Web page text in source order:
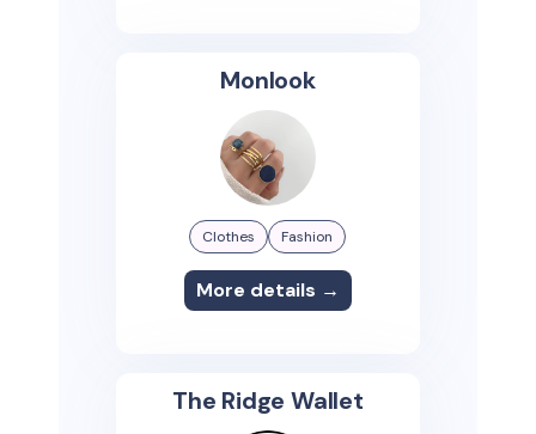
Monlook
Clothes Fashion
More details →
The Ridge Wallet